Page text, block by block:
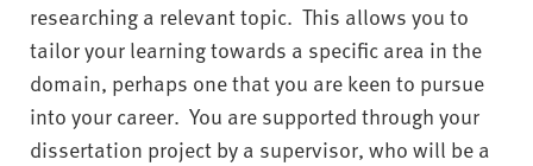
researching a relevant topic. This allows you to
tailor your learning towards a specific area in the
domain, perhaps one that you are keen to pursue
into your career. You are supported through your
dissertation project by a supervisor, who will be a